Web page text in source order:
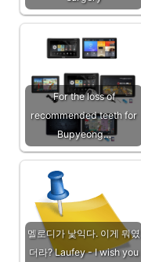
For the loss of
recommended teeth for
Bupyeong…
멜로디가 낯익다. 이게 뭐였
더라? Laufey - I wish you